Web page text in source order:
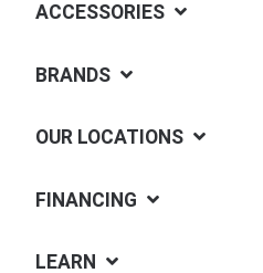
ACCESSORIES
BRANDS
OUR LOCATIONS
FINANCING
LEARN